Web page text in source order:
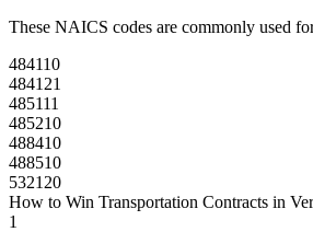
These NAICS codes are commonly used
484110
484121
485111
485210
488410
488510
532120
How to Win Transportation Contracts in
1